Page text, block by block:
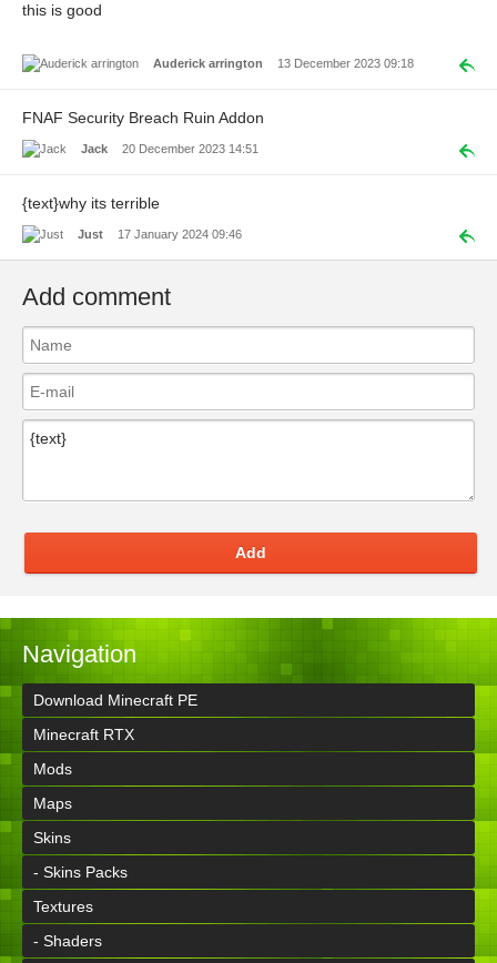
this is good
Auderick arrington 13 December 2023 09:18
FNAF Security Breach Ruin Addon
Jack 20 December 2023 14:51
{text}why its terrible
Just 17 January 2024 09:46
Add comment
Add
Navigation
Download Minecraft PE
Minecraft RTX
Mods
Maps
Skins
- Skins Packs
Textures
- Shaders